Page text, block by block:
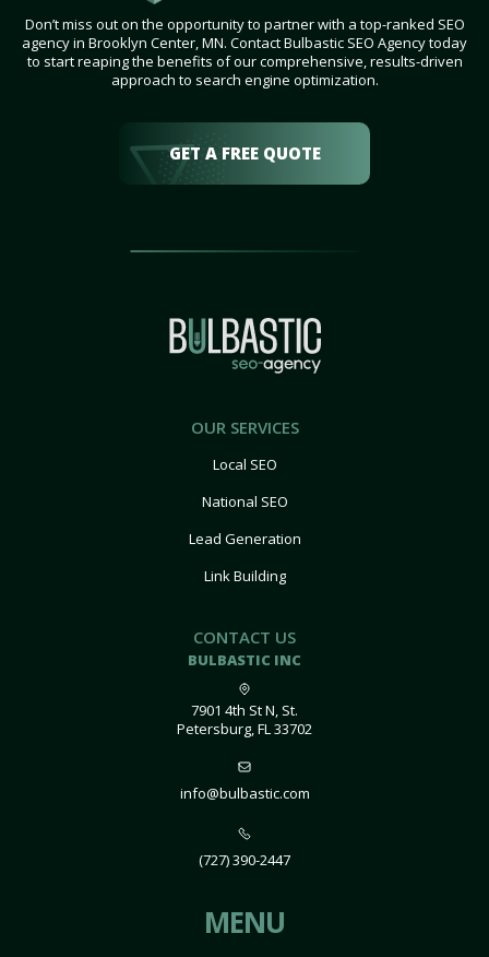
Don’t miss out on the opportunity to partner with a top-ranked SEO
agency in Brooklyn Center, MN. Contact Bulbastic SEO Agency today
to start reaping the benefits of our comprehensive, results-driven
approach to search engine optimization.
GET A FREE QUOTE
OUR SERVICES
Local SEO
National SEO
Lead Generation
Link Building
CONTACT US
BULBASTIC INC
7901 4th St N, St.
Petersburg, FL 33702
info@bulbastic.com
(727) 390-2447
MENU